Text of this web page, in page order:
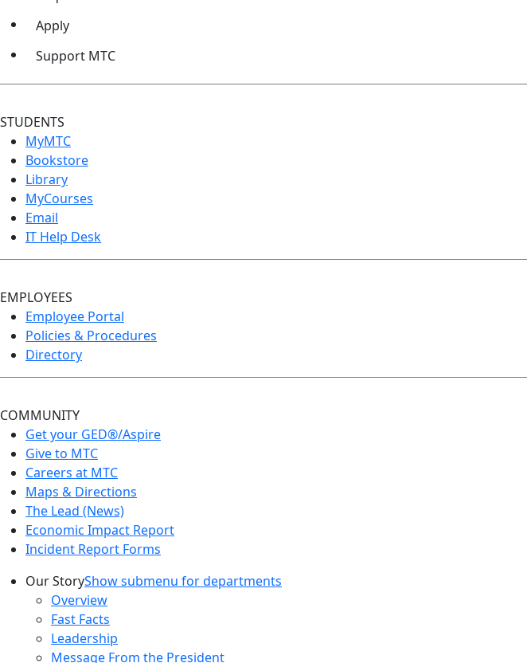
Apply
Support MTC
STUDENTS
MyMTC
Bookstore
Library
MyCourses
Email
IT Help Desk
EMPLOYEES
Employee Portal
Policies & Procedures
Directory
COMMUNITY
Get your GED®/Aspire
Give to MTC
Careers at MTC
Maps & Directions
The Lead (News)
Economic Impact Report
Incident Report Forms
Our StoryShow submenu for departments
Overview
Fast Facts
Leadership
Message From the President